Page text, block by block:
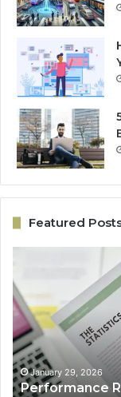
Featured
Model
5033059044
for
Business
Success
January 29, 2026
Performance